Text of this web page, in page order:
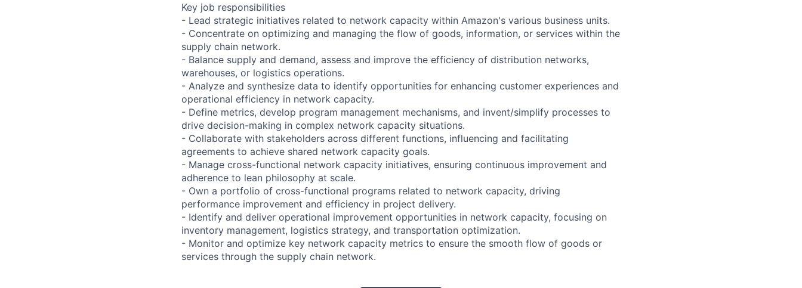
Key job responsibilities
- Lead strategic initiatives related to network capacity within Amazon's various business units.
- Concentrate on optimizing and managing the flow of goods, information, or services within the
supply chain network.
- Balance supply and demand, assess and improve the efficiency of distribution networks,
warehouses, or logistics operations.
- Analyze and synthesize data to identify opportunities for enhancing customer experiences and
operational efficiency in network capacity.
- Define metrics, develop program management mechanisms, and invent/simplify processes to
drive decision-making in complex network capacity situations.
- Collaborate with stakeholders across different functions, influencing and facilitating
agreements to achieve shared network capacity goals.
- Manage cross-functional network capacity initiatives, ensuring continuous improvement and
adherence to lean philosophy at scale.
- Own a portfolio of cross-functional programs related to network capacity, driving
performance improvement and efficiency in project delivery.
- Identify and deliver operational improvement opportunities in network capacity, focusing on
inventory management, logistics strategy, and transportation optimization.
- Monitor and optimize key network capacity metrics to ensure the smooth flow of goods or
services through the supply chain network.